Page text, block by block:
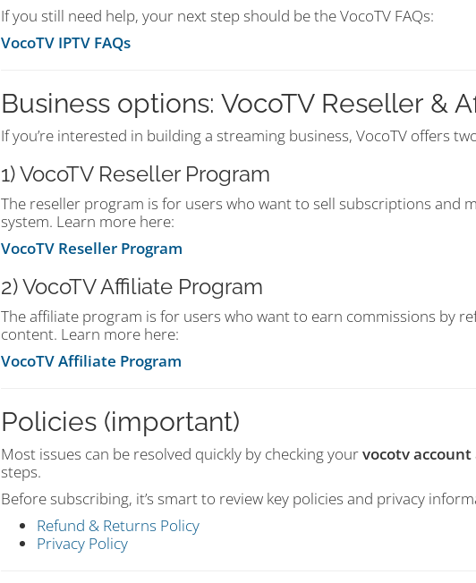
If you still need help, your next step should be the VocoTV FAQs:
VocoTV IPTV FAQs
Business options: VocoTV Reseller &
If you’re interested in building a streaming business, VocoTV offers
1) VocoTV Reseller Program
The reseller program is for users who want to sell subscriptions and
system. Learn more here:
VocoTV Reseller Program
2) VocoTV Affiliate Program
The affiliate program is for users who want to earn commissions by
content. Learn more here:
VocoTV Affiliate Program
Policies (important)
Most issues can be resolved quickly by checking yourvocotv account
steps.
Before subscribing, it’s smart to review key policies and privacy
Refund & Returns Policy
Privacy Policy